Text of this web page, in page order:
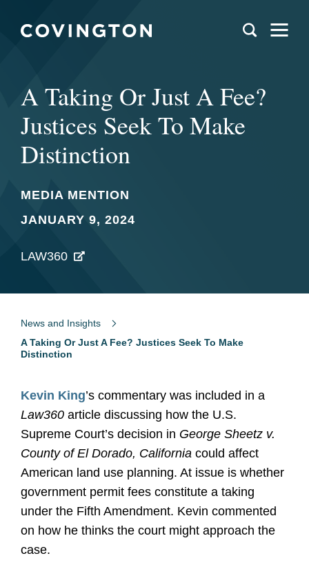
A Taking Or Just A Fee?
Justices Seek To Make
Distinction
MEDIA MENTION
JANUARY 9, 2024
LAW360
News and Insights
A Taking Or Just A Fee? Justices Seek To Make
Distinction
Kevin King’s commentary was included in a
Law360 article discussing how the U.S.
Supreme Court’s decision in George Sheetz v.
County of El Dorado, California could affect
American land use planning. At issue is whether
government permit fees constitute a taking
under the Fifth Amendment. Kevin commented
on how he thinks the court might approach the
case.